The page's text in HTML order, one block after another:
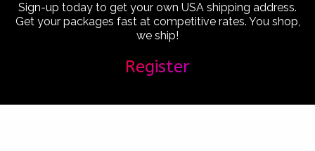
Sign-up today to get your own USA shipping address.
Get your packages fast at competitive rates. You shop,
we ship!
Register